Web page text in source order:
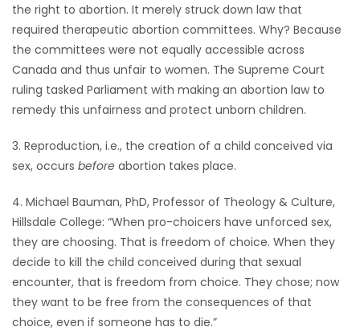
the right to abortion. It merely struck down law that
required therapeutic abortion committees. Why? Because
the committees were not equally accessible across
Canada and thus unfair to women. The Supreme Court
ruling tasked Parliament with making an abortion law to
remedy this unfairness and protect unborn children.
3. Reproduction, i.e., the creation of a child conceived via
sex, occurs before abortion takes place.
4. Michael Bauman, PhD, Professor of Theology & Culture,
Hillsdale College: “When pro-choicers have unforced sex,
they are choosing. That is freedom of choice. When they
decide to kill the child conceived during that sexual
encounter, that is freedom from choice. They chose; now
they want to be free from the consequences of that
choice, even if someone has to die.”